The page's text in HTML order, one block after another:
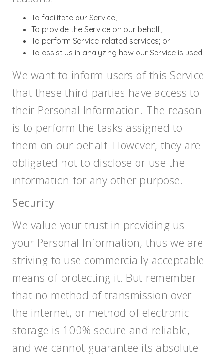
To facilitate our Service;
To provide the Service on our behalf;
To perform Service-related services; or
To assist us in analyzing how our Service is used.
We want to inform users of this Service
that these third parties have access to
their Personal Information. The reason
is to perform the tasks assigned to
them on our behalf. However, they are
obligated not to disclose or use the
information for any other purpose.
Security
We value your trust in providing us
your Personal Information, thus we are
striving to use commercially acceptable
means of protecting it. But remember
that no method of transmission over
the internet, or method of electronic
storage is 100% secure and reliable,
and we cannot guarantee its absolute